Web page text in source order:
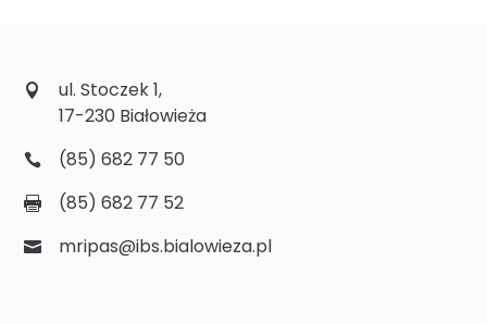
ul. Stoczek 1,
17-230 Białowieża
(85) 682 77 50
(85) 682 77 52
mripas@ibs.bialowieza.pl